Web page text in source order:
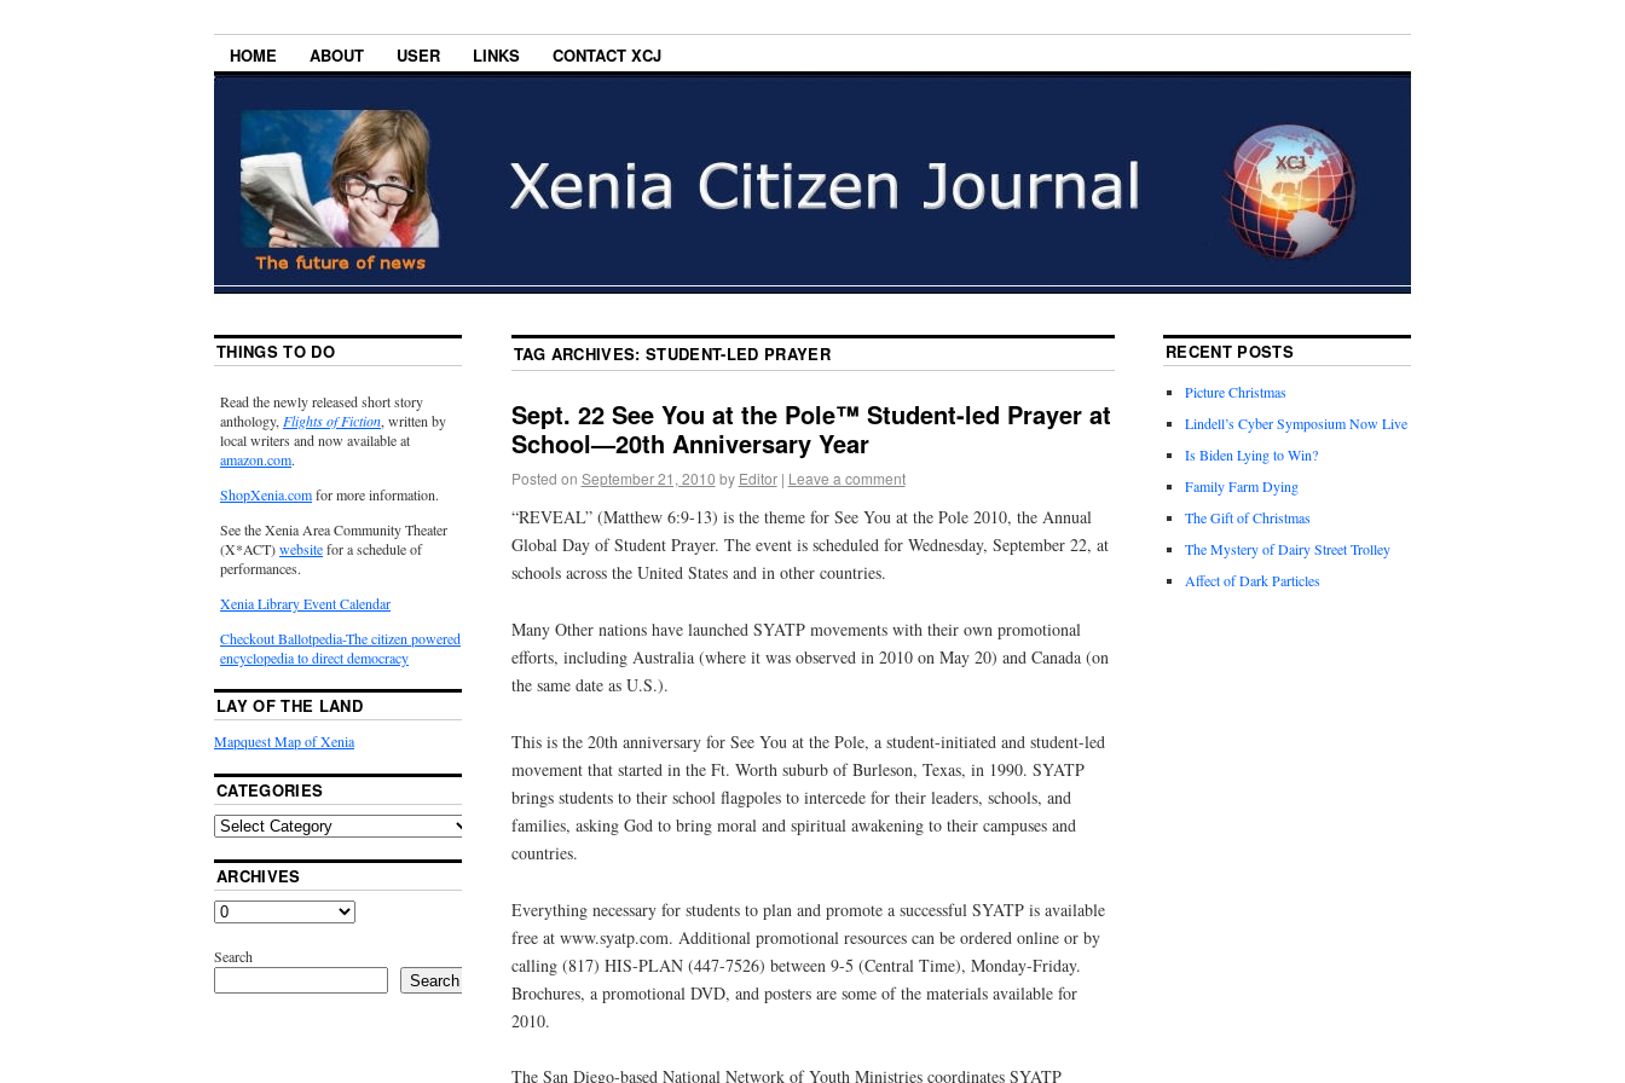
HOME ABOUT USER LINKS CONTACT XCJ
TAG ARCHIVES:STUDENT-LED PRAYER
Sept. 22 See You at the Pole™ Student-led Prayer at
School—20th Anniversary Year
Posted on September 21, 2010 by Editor | Leave a comment
“REVEAL” (Matthew 6:9-13) is the theme for See You at the Pole 2010, the Annual
Global Day of Student Prayer. The event is scheduled for Wednesday, September 22, at
schools across the United States and in other countries.
Many Other nations have launched SYATP movements with their own promotional
efforts, including Australia (where it was observed in 2010 on May 20) and Canada (on
the same date as U.S.).
This is the 20th anniversary for See You at the Pole, a student-initiated and student-led
movement that started in the Ft. Worth suburb of Burleson, Texas, in 1990. SYATP
brings students to their school flagpoles to intercede for their leaders, schools, and
families, asking God to bring moral and spiritual awakening to their campuses and
countries.
Everything necessary for students to plan and promote a successful SYATP is available
free at www.syatp.com. Additional promotional resources can be ordered online or by
calling (817) HIS-PLAN (447-7526) between 9-5 (Central Time), Monday-Friday.
Brochures, a promotional DVD, and posters are some of the materials available for
2010.
The San Diego-based National Network of Youth Ministries coordinates SYATP
THINGS TO DO
Read the newly released short story
anthology,Flights of Fiction, written by
local writers and now available at
amazon.com.
ShopXenia.comfor more information.
See the Xenia Area Community Theater
(X*ACT)websitefor a schedule of
performances.
Xenia Library Event Calendar
Checkout Ballotpedia-The citizen powered
encyclopedia to direct democracy
LAY OF THE LAND
Mapquest Map of Xenia
CATEGORIES
ARCHIVES
Search
Search
RECENT POSTS
Picture Christmas
Lindell’s Cyber Symposium Now Live
Is Biden Lying to Win?
Family Farm Dying
The Gift of Christmas
The Mystery of Dairy Street Trolley
Affect of Dark Particles